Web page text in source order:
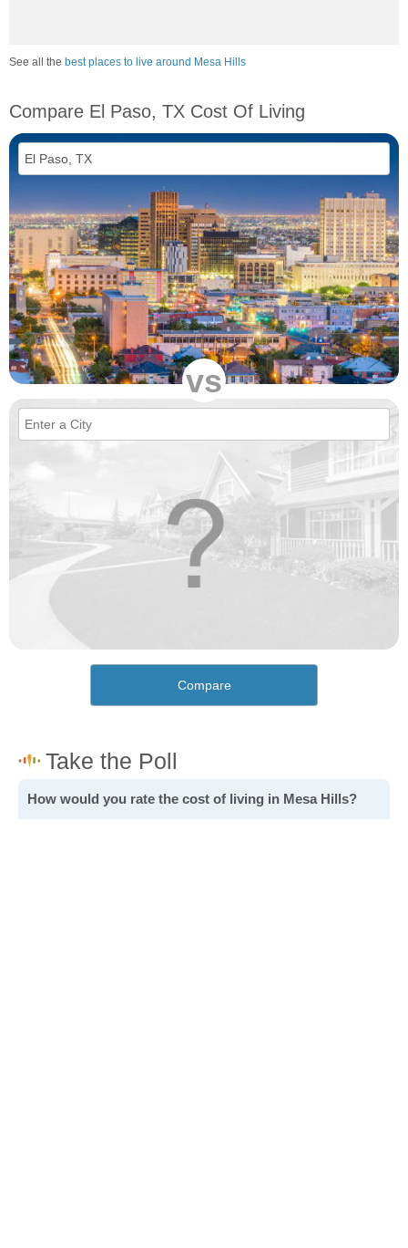
See all the best places to live around Mesa Hills
Compare El Paso, TX Cost Of Living
vs
Compare
How would you rate the cost of living in Mesa Hills?